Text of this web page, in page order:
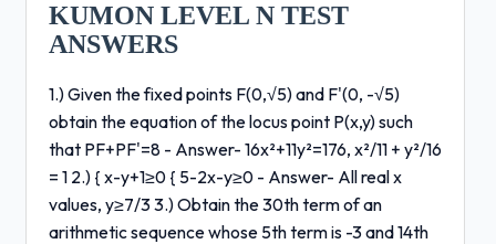
KUMON LEVEL N TEST
ANSWERS
1.) Given the fixed points F(0,√5) and F'(0, -√5)
obtain the equation of the locus point P(x,y) such
that PF+PF'=8 - Answer- 16x²+11y²=176, x²/11 + y²/16
= 1 2.) { x-y+1≥0 { 5-2x-y≥0 - Answer- All real x
values, y≥7/3 3.) Obtain the 30th term of an
arithmetic sequence whose 5th term is -3 and 14th